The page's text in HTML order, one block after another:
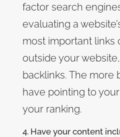
factor search
evaluating a
most important links
outside your
backlinks. The more
have pointing to
your ranking.
4. Have your content